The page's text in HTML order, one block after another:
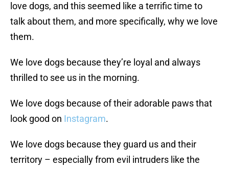
love dogs, and this seemed like a terrific time to
talk about them, and more specifically, why we love
them.
We love dogs because they’re loyal and always
thrilled to see us in the morning.
We love dogs because of their adorable paws that
look good on Instagram.
We love dogs because they guard us and their
territory – especially from evil intruders like the